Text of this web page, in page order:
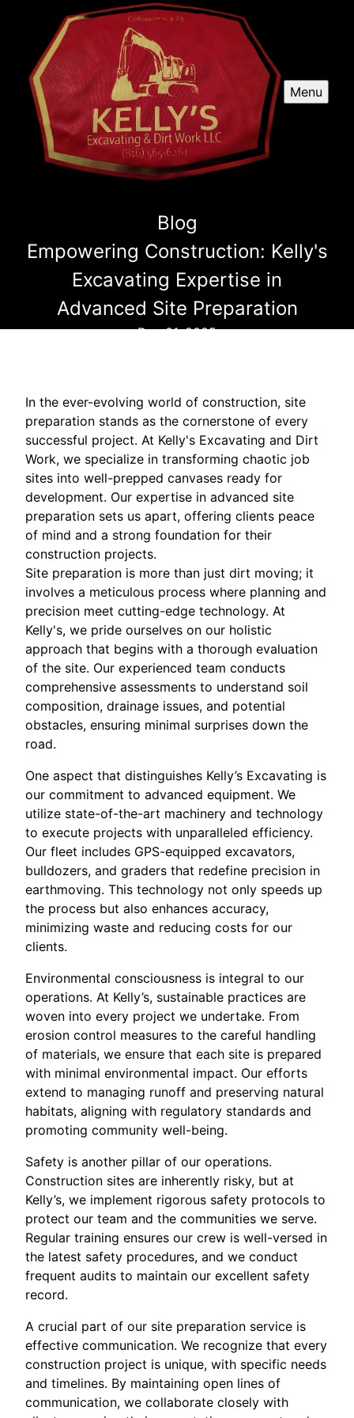
Menu
Blog
Empowering Construction: Kelly's
Excavating Expertise in
Advanced Site Preparation
Dec 01, 2025
In the ever-evolving world of construction, site
preparation stands as the cornerstone of every
successful project. At Kelly's Excavating and Dirt
Work, we specialize in transforming chaotic job
sites into well-prepped canvases ready for
development. Our expertise in advanced site
preparation sets us apart, offering clients peace
of mind and a strong foundation for their
construction projects.
Site preparation is more than just dirt moving; it
involves a meticulous process where planning and
precision meet cutting-edge technology. At
Kelly's, we pride ourselves on our holistic
approach that begins with a thorough evaluation
of the site. Our experienced team conducts
comprehensive assessments to understand soil
composition, drainage issues, and potential
obstacles, ensuring minimal surprises down the
road.
One aspect that distinguishes Kelly’s Excavating is
our commitment to advanced equipment. We
utilize state-of-the-art machinery and technology
to execute projects with unparalleled efficiency.
Our fleet includes GPS-equipped excavators,
bulldozers, and graders that redefine precision in
earthmoving. This technology not only speeds up
the process but also enhances accuracy,
minimizing waste and reducing costs for our
clients.
Environmental consciousness is integral to our
operations. At Kelly’s, sustainable practices are
woven into every project we undertake. From
erosion control measures to the careful handling
of materials, we ensure that each site is prepared
with minimal environmental impact. Our efforts
extend to managing runoff and preserving natural
habitats, aligning with regulatory standards and
promoting community well-being.
Safety is another pillar of our operations.
Construction sites are inherently risky, but at
Kelly’s, we implement rigorous safety protocols to
protect our team and the communities we serve.
Regular training ensures our crew is well-versed in
the latest safety procedures, and we conduct
frequent audits to maintain our excellent safety
record.
A crucial part of our site preparation service is
effective communication. We recognize that every
construction project is unique, with specific needs
and timelines. By maintaining open lines of
communication, we collaborate closely with